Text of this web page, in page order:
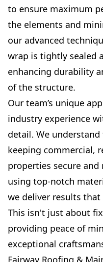
to ensure maximum
the elements and
our advanced
wrap is tightly sealed
enhancing durability
of the structure.
Our team’s unique
industry experience
detail. We
keeping commercial,
properties secure and
using top-notch
we deliver results
This isn't just about
providing peace of
exceptional
Fairway Roofing &